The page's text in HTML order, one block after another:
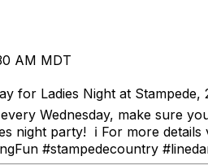
AM MDT
for Ladies Night at
Wednesday, make sure
night party! ℹ For more
#stampedecountry